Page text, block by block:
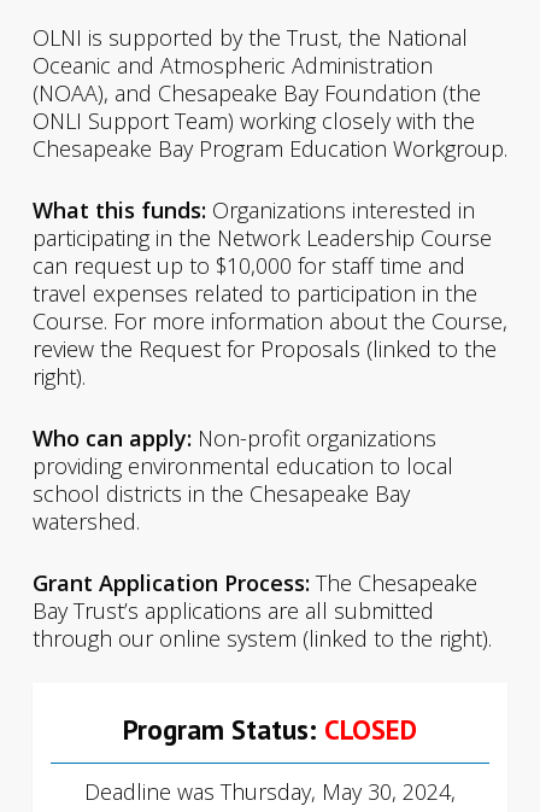
OLNI is supported by the Trust, the National
Oceanic and Atmospheric Administration
(NOAA), and Chesapeake Bay Foundation (the
ONLI Support Team) working closely with the
Chesapeake Bay Program Education Workgroup.
What this funds:Organizations interested in
participating in the Network Leadership Course
can request up to $10,000 for staff time and
travel expenses related to participation in the
Course. For more information about the Course,
review the Request for Proposals (linked to the
right).
Who can apply:Non-profit organizations
providing environmental education to local
school districts in the Chesapeake Bay
watershed.
Grant Application Process: The Chesapeake
Bay Trust’s applications are all submitted
through our online system (linked to the right).
Program Status: CLOSED
Deadline was Thursday, May 30, 2024,